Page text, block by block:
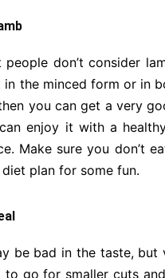
people don’t consider
the minced form or in
you can get a very
enjoy it with a
Make sure you don’t
plan for some fun.
be bad in the taste, but
to go for smaller cuts